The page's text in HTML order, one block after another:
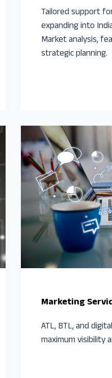
Tailored support
expanding into
Market analysis,
strategic planning.
Marketing
ATL, BTL, and
maximum visibility